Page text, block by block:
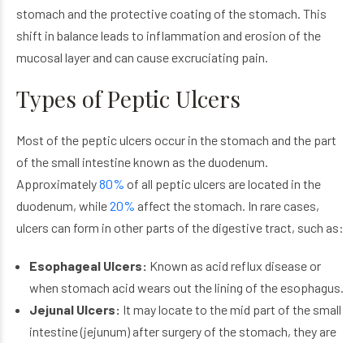
stomach and the protective coating of the stomach. This
shift in balance leads to inflammation and erosion of the
mucosal layer and can cause excruciating pain.
Types of Peptic Ulcers
Most of the peptic ulcers occur in the stomach and the part
of the small intestine known as the duodenum.
Approximately80% of all peptic ulcers are located in the
duodenum, while20% affect the stomach. In rare cases,
ulcers can form in other parts of the digestive tract, such as:
Esophageal Ulcers: Known as acid reflux disease or
when stomach acid wears out the lining of the esophagus.
Jejunal Ulcers: It may locate to the mid part of the small
intestine (jejunum) after surgery of the stomach, they are